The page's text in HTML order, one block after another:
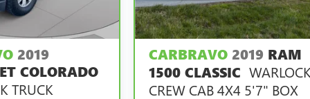
it on back with our 10-Day/500-Mile Vehicle Exchange
vehicles.
by participating dealer.
whichever comes first, if labeled a CarBravo vehicle,
2019
COLORADO
TRUCK
CARBRAVO 2019 RAM
1500 CLASSIC
CREW CAB 4X4 5'7" BOX